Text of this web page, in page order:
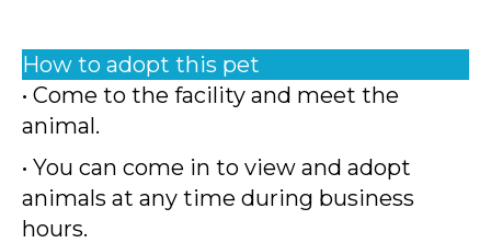
How to adopt this pet
• Come to the facility and meet the
animal.
• You can come in to view and adopt
animals at any time during business
hours.